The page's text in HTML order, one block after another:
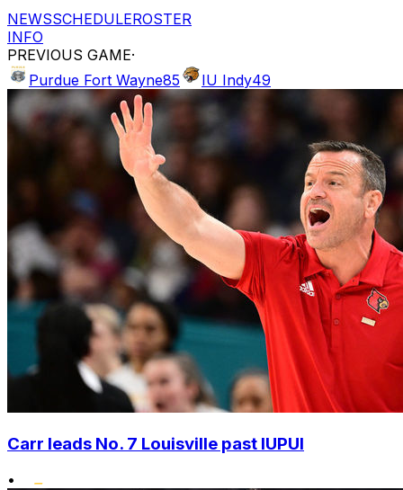
NEWSSCHEDULEROSTER
INFO
PREVIOUS GAME·
Purdue Fort Wayne85 IU Indy49
Carr leads No. 7 Louisville past IUPUI
•